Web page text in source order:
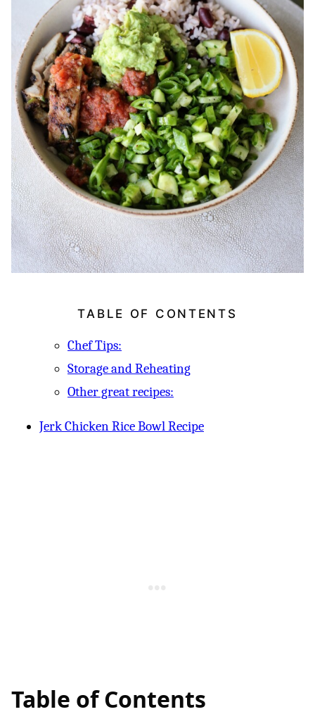
TABLE OF CONTENTS
Chef Tips:
Storage and Reheating
Other great recipes:
Jerk Chicken Rice Bowl Recipe
Table of Contents